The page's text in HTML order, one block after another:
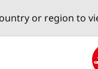
or region to